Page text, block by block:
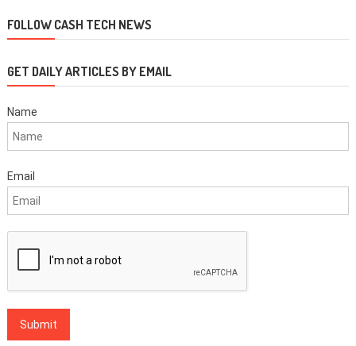
FOLLOW CASH TECH NEWS
GET DAILY ARTICLES BY EMAIL
Name
Email